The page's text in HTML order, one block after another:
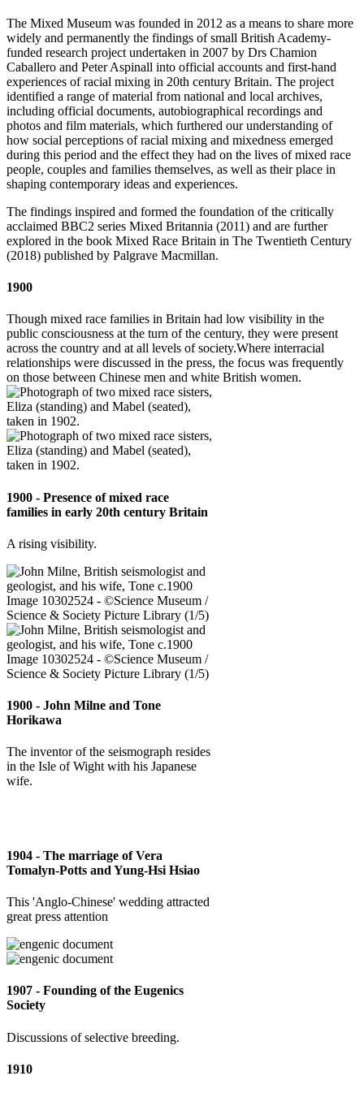
The Mixed Museum was founded in 2012 as a means to share more
widely and permanently the findings of small British Academy-
funded research project undertaken in 2007 by Drs Chamion
Caballero and Peter Aspinall into official accounts and first-hand
experiences of racial mixing in 20th century Britain. The project
identified a range of material from national and local archives,
including official documents, autobiographical recordings and
photos and film materials, which furthered our understanding of
how social perceptions of racial mixing and mixedness emerged
during this period and the effect they had on the lives of mixed race
people, couples and families themselves, as well as their place in
shaping contemporary ideas and experiences.
The findings inspired and formed the foundation of the critically
acclaimed BBC2 series Mixed Britannia (2011) and are further
explored in the book Mixed Race Britain in The Twentieth Century
(2018) published by Palgrave Macmillan.
1900
Though mixed race families in Britain had low visibility in the
public consciousness at the turn of the century, they were present
across the country and at all levels of society.Where interracial
relationships were discussed in the press, the focus was frequently
on those between Chinese men and white British women.
1900 - Presence of mixed race
families in early 20th century Britain
A rising visibility.
1900 - John Milne and Tone
Horikawa
The inventor of the seismograph resides
in the Isle of Wight with his Japanese
wife.
1904 - The marriage of Vera
Tomalyn-Potts and Yung-Hsi Hsiao
This 'Anglo-Chinese' wedding attracted
great press attention
1907 - Founding of the Eugenics
Society
Discussions of selective breeding.
1910